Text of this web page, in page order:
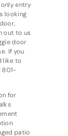
entry
looking
out to us
door
If you
like to
801-
for
patio